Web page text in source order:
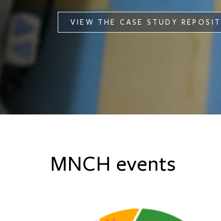
VIEW THE CASE STUDY
MNCH events